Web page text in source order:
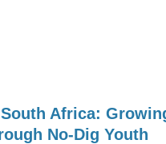
Africa:
No-Dig Youth